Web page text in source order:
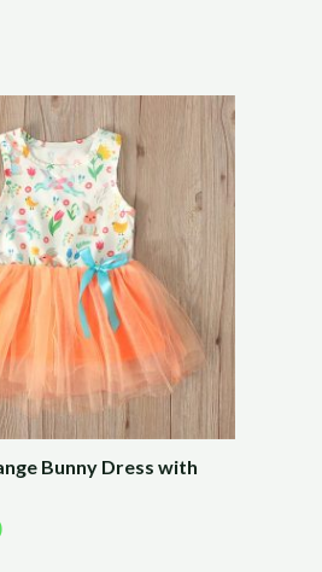
Bunny Dress with